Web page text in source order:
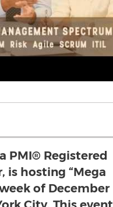
PMI® Registered
is hosting “Mega
of December